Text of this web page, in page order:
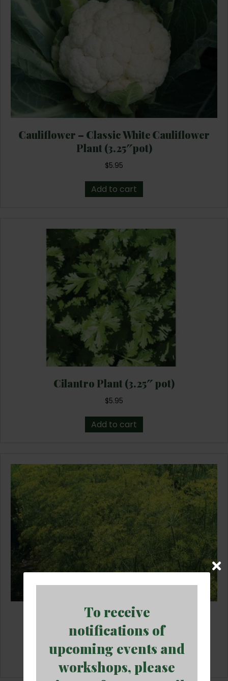
Cauliflower – Classic White Cauliflower
Plant (3.25″pot)
$5.95
Add to cart
Cilantro Plant (3.25″ pot)
$5.95
Add to cart
Dill Plant (3.25″ pot)
$5.95
Add to cart
To receive
notifications of
upcoming events and
workshops, please